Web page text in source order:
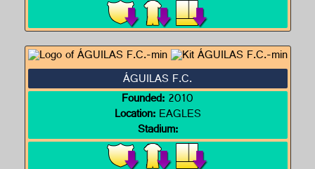
ÁGUILAS F.C.
Founded:2010
Location:EAGLES
Stadium: